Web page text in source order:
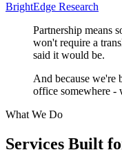
BrightEdge Research
Partnership means
won't require a
said it would be.
And because we're
office somewhere -
What We Do
Services Built